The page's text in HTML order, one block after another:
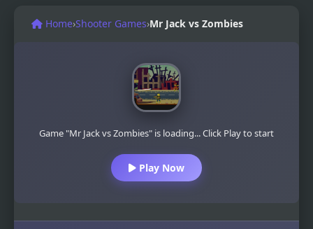
Home›Shooter Games›Mr Jack vs Zombies
Game "Mr Jack vs Zombies" is loading... Click Play to start
Play Now